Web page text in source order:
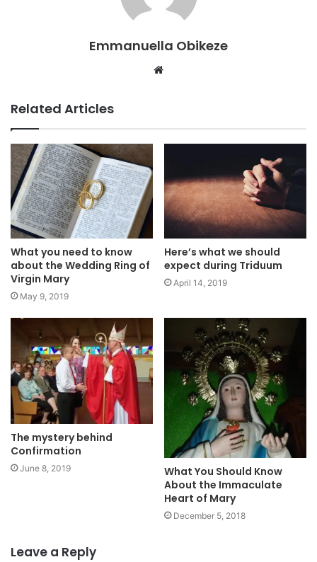
Emmanuella Obikeze
Website
Related Articles
What you need to know
about the Wedding Ring of
Virgin Mary
May 9, 2019
Here’s what we should
expect during Triduum
April 14, 2019
The mystery behind
Confirmation
June 8, 2019
What You Should Know
About the Immaculate
Heart of Mary
December 5, 2018
Leave a Reply